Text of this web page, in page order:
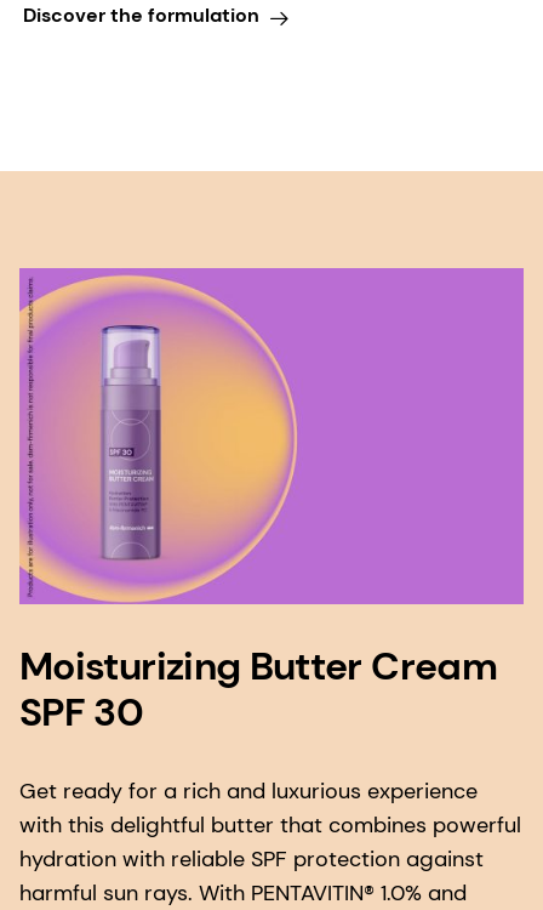
Discover the formulation
Moisturizing Butter Cream
SPF 30
Get ready for a rich and luxurious experience
with this delightful butter that combines powerful
hydration with reliable SPF protection against
harmful sun rays. With PENTAVITIN® 1.0% and